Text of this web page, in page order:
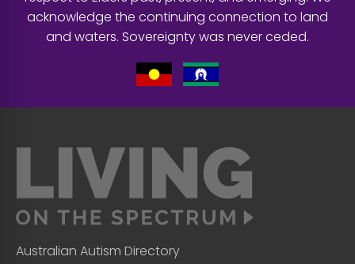
acknowledge the continuing connection to land
and waters. Sovereignty was never ceded.
Australian Autism Directory